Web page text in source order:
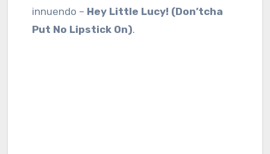
innuendo – Hey Little Lucy! (Don’tcha
Put No Lipstick On).